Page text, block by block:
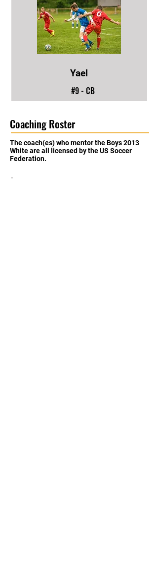
Yael
#9 - CB
Coaching Roster
The coach(es) who mentor the Boys 2013
White are all licensed by the US Soccer
Federation.